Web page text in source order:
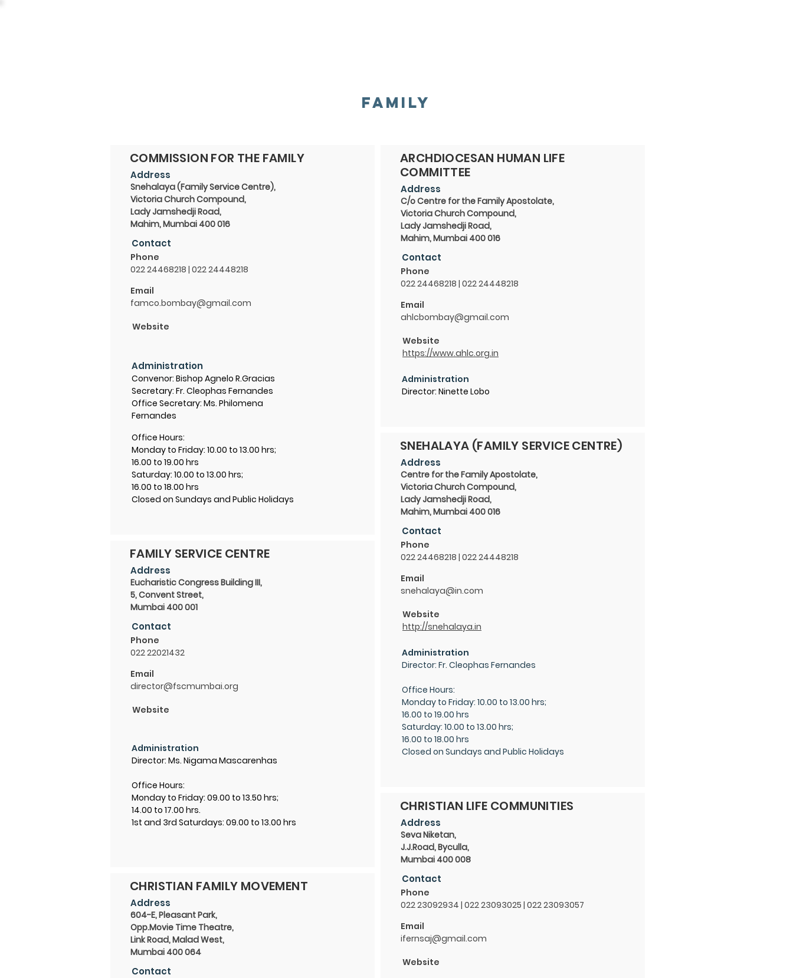
FAMILY
COMMISSION FOR THE FAMILY
Snehalaya (Family Service Centre),
Victoria Church Compound,
Lady Jamshedji Road,
Mahim, Mumbai 400 016
Address
Contact
Phone
022 24468218 | 022 24448218
Email
famco.bombay@gmail.com
Website
Administration
Convenor: Bishop Agnelo R.Gracias
Secretary: Fr. Cleophas Fernandes
Office Secretary: Ms. Philomena
Fernandes
Office Hours:
Monday to Friday: 10.00 to 13.00 hrs;
16.00 to 19.00 hrs
Saturday: 10.00 to 13.00 hrs;
16.00 to 18.00 hrs
Closed on Sundays and Public Holidays
FAMILY SERVICE CENTRE
Eucharistic Congress Building III,
5, Convent Street,
Mumbai 400 001
Address
Contact
Phone
022 22021432
Email
director@fscmumbai.org
Website
Administration
Director: Ms. Nigama Mascarenhas
Office Hours:
Monday to Friday: 09.00 to 13.50 hrs;
14.00 to 17.00 hrs.
1st and 3rd Saturdays: 09.00 to 13.00 hrs
CHRISTIAN FAMILY MOVEMENT
604-E, Pleasant Park,
Opp.Movie Time Theatre,
Link Road, Malad West,
Mumbai 400 064
Address
Contact
ARCHDIOCESAN HUMAN LIFE
COMMITTEE
C/o Centre for the Family Apostolate,
Victoria Church Compound,
Lady Jamshedji Road,
Mahim, Mumbai 400 016
Address
Contact
Phone
022 24468218 | 022 24448218
Email
ahlcbombay@gmail.com
Website
https://www.ahlc.org.in
Administration
Director: Ninette Lobo
SNEHALAYA (FAMILY SERVICE CENTRE)
Centre for the Family Apostolate,
Victoria Church Compound,
Lady Jamshedji Road,
Mahim, Mumbai 400 016
Address
Contact
Phone
022 24468218 | 022 24448218
Email
snehalaya@in.com
Website
http://snehalaya.in
Administration
Director: Fr. Cleophas Fernandes
Office Hours:
Monday to Friday: 10.00 to 13.00 hrs;
16.00 to 19.00 hrs
Saturday: 10.00 to 13.00 hrs;
16.00 to 18.00 hrs
Closed on Sundays and Public Holidays
CHRISTIAN LIFE COMMUNITIES
Seva Niketan,
J.J.Road, Byculla,
Mumbai 400 008
Address
Contact
Phone
022 23092934 | 022 23093025 | 022 23093057
Email
ifernsaj@gmail.com
Website